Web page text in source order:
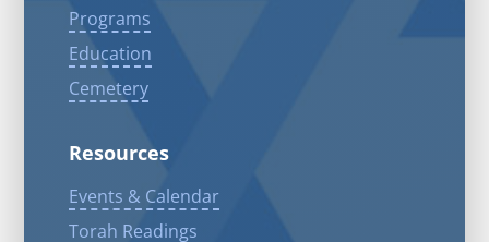
Programs
Education
Cemetery
Resources
Events & Calendar
Torah Readings